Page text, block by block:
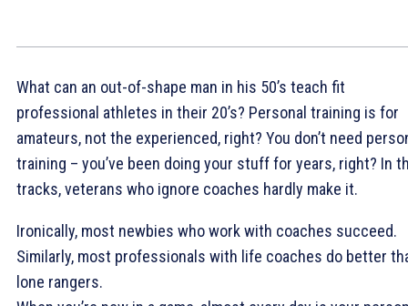
What can an out-of-shape man in his 50’s teach fit
professional athletes in their 20’s? Personal training is for
amateurs, not the experienced, right? You don’t need
training – you’ve been doing your stuff for years, right? In
tracks, veterans who ignore coaches hardly make it.
Ironically, most newbies who work with coaches succeed.
Similarly, most professionals with life coaches do better
lone rangers.